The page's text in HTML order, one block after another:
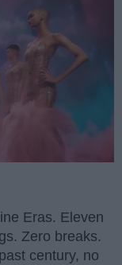
Eras. Eleven
Zero breaks.
century, no